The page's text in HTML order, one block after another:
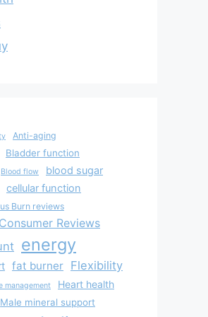
Anti-aging
Bladder function
Blood flow blood sugar
cellular function
Burn reviews
Consumer Reviews
energy
fat burner Flexibility
management Heart health
Male mineral support